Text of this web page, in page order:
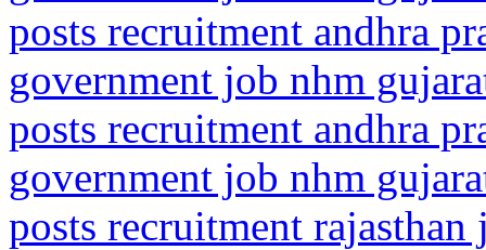
posts recruitment andhra
government job nhm
posts recruitment andhra
government job nhm
posts recruitment rajasthan